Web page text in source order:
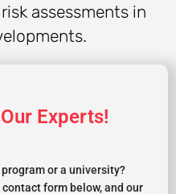
assessments in
Experts!
or a university?
form below, and our